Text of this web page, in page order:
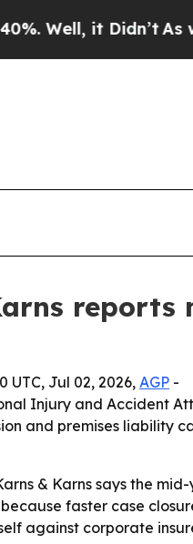
it Didn’t As war
UTC, Jul 02, 2026, AGP -
Injury and Accident
and premises liability
& Karns says the
faster case
against corporate